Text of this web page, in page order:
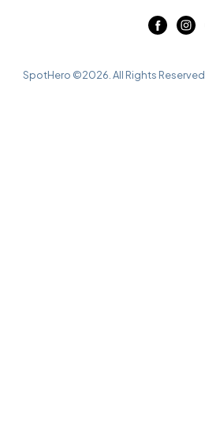
SpotHero ©2026 . All Rights Reserved.